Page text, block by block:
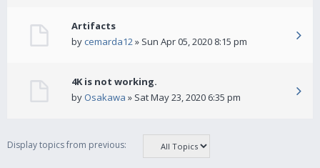
Artifacts
by cemarda12» Sun Apr 05, 2020 8:15 pm
4K is not working.
by Osakawa » Sat May 23, 2020 6:35 pm
Display topics from previous: